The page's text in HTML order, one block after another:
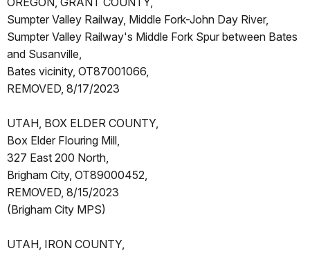
Sumpter Valley Railway, Middle Fork-John Day River,
Sumpter Valley Railway's Middle Fork Spur between Bates
and Susanville,
Bates vicinity, OT87001066,
REMOVED, 8/17/2023
UTAH, BOX ELDER COUNTY,
Box Elder Flouring Mill,
327 East 200 North,
Brigham City, OT89000452,
REMOVED, 8/15/2023
(Brigham City MPS)
UTAH, IRON COUNTY,